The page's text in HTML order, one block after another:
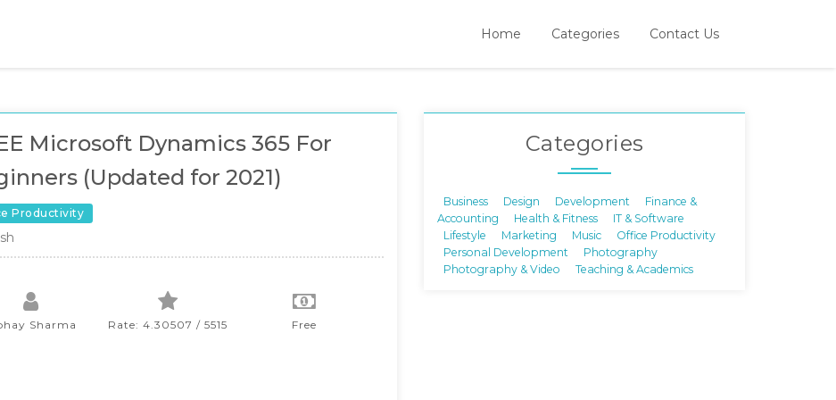
Home Categories Contact Us
Microsoft Dynamics 365 For
(Updated for 2021)
Productivity
Sharma Rate: 4.30507 / 5515 Free
Categories
Business Design Development
Finance &
Accounting
Health & Fitness
IT & Software
Lifestyle
Marketing Music
Office Productivity
Personal Development
Photography
Photography & Video
Teaching & Academics